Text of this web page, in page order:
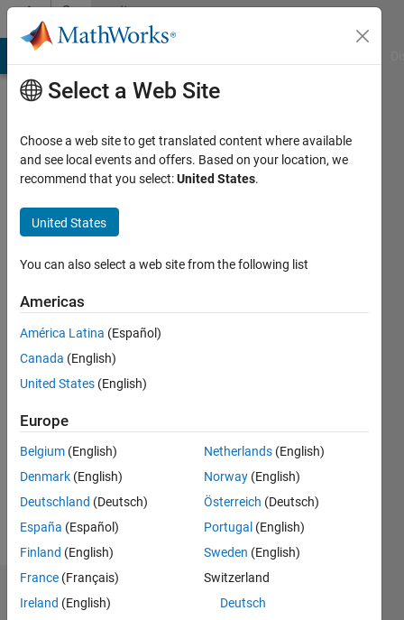
Skip to contentCommunity
Profile
Huber
Last
years
ago
Active
since
Following:
Badges
Select a Web Site
Choose a web site to get translated content where available
and see local events and offers. Based on your location, we
recommend that you select:United States.
United States
You can also select a web site from the following list
Americas
América Latina (Español)
Canada (English)
United States (English)
Europe
Belgium (English)
Denmark (English)
Deutschland (Deutsch)
España (Español)
Finland (English)
France (Français)
Ireland (English)
Netherlands (English)
Norway (English)
Österreich (Deutsch)
Portugal (English)
Sweden (English)
Switzerland
Deutsch